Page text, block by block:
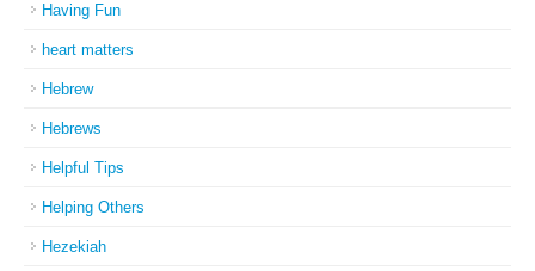
Having Fun
heart matters
Hebrew
Hebrews
Helpful Tips
Helping Others
Hezekiah